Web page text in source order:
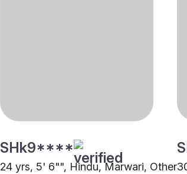
SHk9****
24 yrs, 5' 6"", Hindu, Marwari, Other